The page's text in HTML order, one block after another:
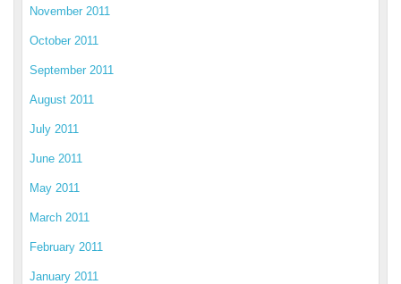
November 2011
October 2011
September 2011
August 2011
July 2011
June 2011
May 2011
March 2011
February 2011
January 2011